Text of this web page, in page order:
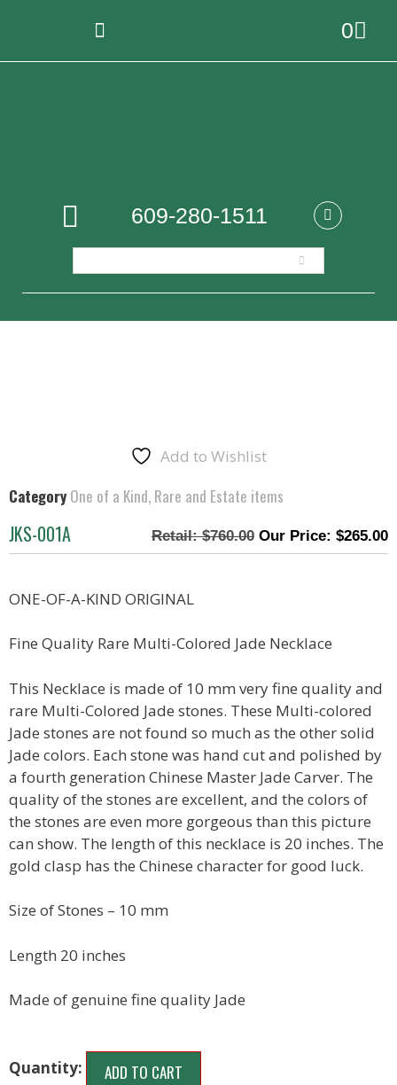
0
609-280-1511
Add to Wishlist
Category One of a Kind, Rare and Estate items
JKS-001A $760.00 $265.00
ONE-OF-A-KIND ORIGINAL
Fine Quality Rare Multi-Colored Jade Necklace
This Necklace is made of 10 mm very fine quality and
rare Multi-Colored Jade stones. These Multi-colored
Jade stones are not found so much as the other solid
Jade colors. Each stone was hand cut and polished by
a fourth generation Chinese Master Jade Carver. The
quality of the stones are excellent, and the colors of
the stones are even more gorgeous than this picture
can show. The length of this necklace is 20 inches. The
gold clasp has the Chinese character for good luck.
Size of Stones – 10 mm
Length 20 inches
Made of genuine fine quality Jade
ADD TO CART